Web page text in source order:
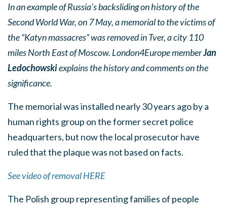
In an example of Russia’s backsliding on history of the
Second World War, on 7 May, a memorial to the victims of
the “Katyn massacres” was removed in Tver, a city 110
miles North East of Moscow. London4Europe memberJan
Ledochowskiexplains the history and comments on the
significance.
The memorial was installed nearly 30 years ago by a
human rights group on the former secret police
headquarters, but now the local prosecutor have
ruled that the plaque was not based on facts.
See video of removal HERE
The Polish group representing families of people